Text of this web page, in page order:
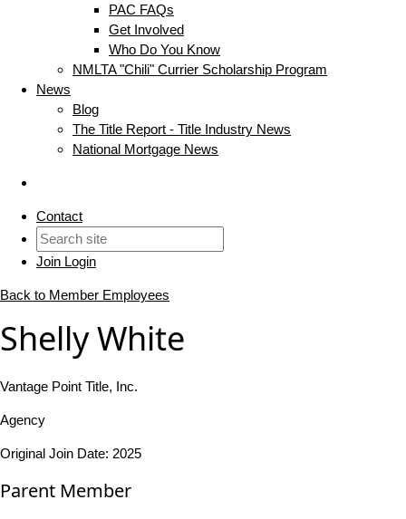
PAC FAQs
Get Involved
Who Do You Know
NMLTA "Chili" Currier Scholarship Program
News
Blog
The Title Report - Title Industry News
National Mortgage News
Contact
Join Login
Back to Member Employees
Shelly White
Vantage Point Title, Inc.
Agency
Original Join Date: 2025
Parent Member